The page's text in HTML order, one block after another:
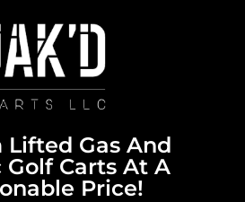
Lifted Gas And
Golf Carts At A
Price!